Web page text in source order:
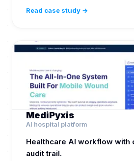
Read case study →
MediPyxis
AI hospital platform
Healthcare AI workflow with
audit trail.